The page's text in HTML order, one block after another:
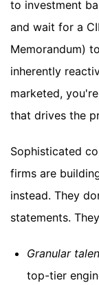
to investment
and wait for a
Memorandum)
inherently
marketed,
that drives the
Sophisticated
firms are
instead. They
statements.
Granular
top-tier